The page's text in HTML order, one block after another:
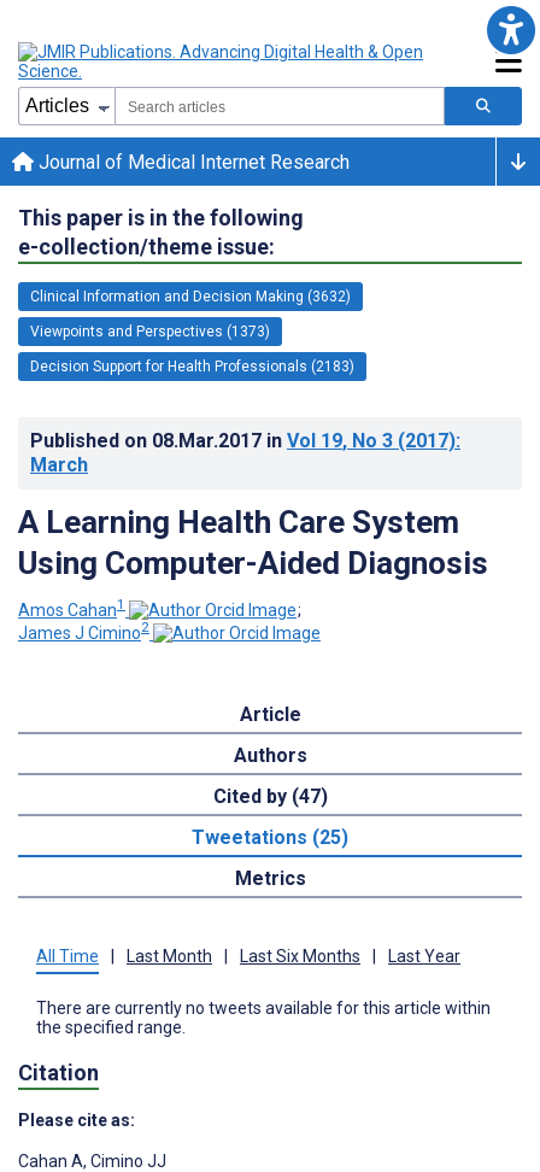
Journal of Medical Internet Research
This paper is in the following
e-collection/theme issue:
Clinical Information and Decision Making (3632)
Viewpoints and Perspectives (1373)
Decision Support for Health Professionals (2183)
Published on 08.Mar.2017 in Vol 19, No 3 (2017):
March
A Learning Health Care System
Using Computer-Aided Diagnosis
Amos Cahan1
;
James J Cimino2
Article
Authors
Cited by (47)
Tweetations (25)
Metrics
All Time Last Month Last Six Months Last Year
There are currently no tweets available for this article within
the specified range.
Citation
Please cite as:
Cahan A, Cimino JJ